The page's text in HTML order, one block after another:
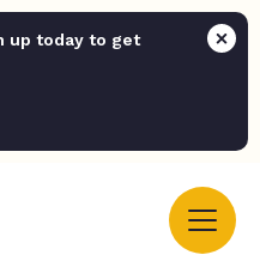
up today to get